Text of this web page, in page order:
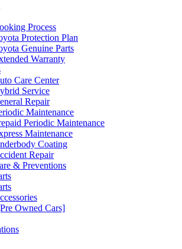
Process
Protection Plan
Genuine Parts
Warranty
Care Center
Service
Repair
Maintenance
Periodic Maintenance
Maintenance
Coating
Repair
& Preventions
Owned Cars]